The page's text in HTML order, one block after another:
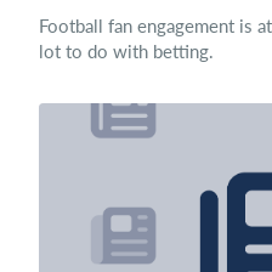
Football fan engagement is
lot to do with betting.